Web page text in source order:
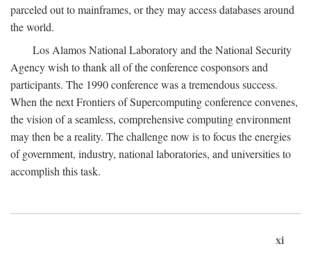
parceled out to mainframes, or they may access databases around
the world.
Los Alamos National Laboratory and the National Security
Agency wish to thank all of the conference cosponsors and
participants. The 1990 conference was a tremendous success.
When the next Frontiers of Supercomputing conference convenes,
the vision of a seamless, comprehensive computing environment
may then be a reality. The challenge now is to focus the energies
of government, industry, national laboratories, and universities to
accomplish this task.
xi